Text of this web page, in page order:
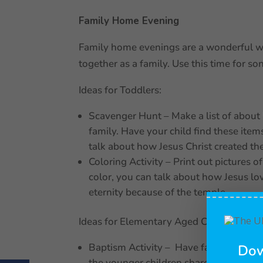
Family Home Evening
Family home evenings are a wonderful
together as a family. Use this time for
Ideas for Toddlers:
Scavenger Hunt – Make a list of
family. Have your child find these
talk about how Jesus Christ created
Coloring Activity – Print out pictures
color, you can talk about how Jesus
eternity because of the temple.
Ideas for Elementary Aged Children:
Baptism Activity – Have family